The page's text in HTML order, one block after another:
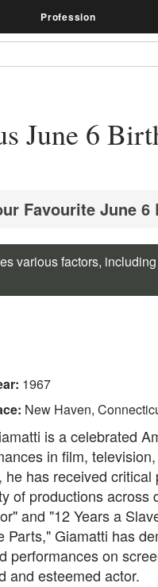
Profession
June 6
Favourite June 6
various factors,
1967
New Haven,
is a celebrated
in film,
he has received
of productions across
and "12 Years a
Parts," Giamatti has
performances on
and esteemed actor.